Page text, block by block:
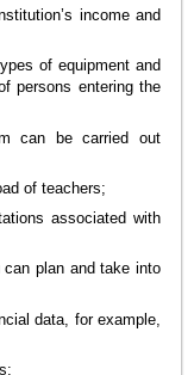
income and
of equipment and
persons entering the
can be carried out
of teachers;
associated with
plan and take into
data, for example,